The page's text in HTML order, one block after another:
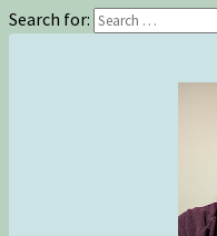
Search for: